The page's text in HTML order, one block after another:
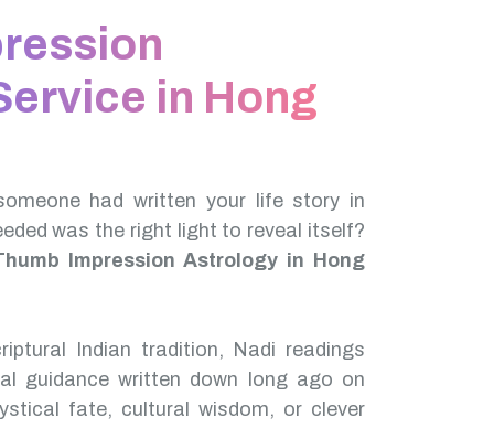
in Hong
had written your life story in
was the right light to reveal itself?
Impression Astrology in Hong
Indian tradition, Nadi readings
guidance written down long ago on
fate, cultural wisdom, or clever